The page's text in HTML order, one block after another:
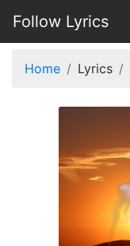
Follow Lyrics
Home Lyrics